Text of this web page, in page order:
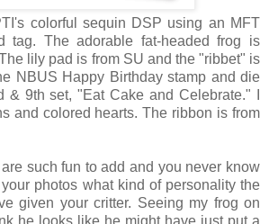
colorful sequin DSP using an MFT
tag. The adorable fat-headed frog is
lily pad is from SU and the "ribbet" is
NBUS Happy Birthday stamp and die
& 9th set, "Eat Cake and Celebrate." I
and colored hearts. The ribbon is from
such fun to add and you never know
photos what kind of personality the
given your critter. Seeing my frog on
he looks like he might have just put a